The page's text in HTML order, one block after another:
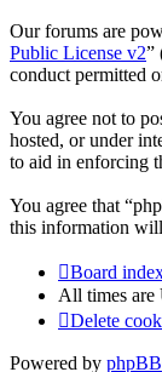
Our forums are
Public License v2”
conduct permitted
You agree not to
hosted, or under
to aid in enforcing
You agree that
this information
Board
All times are
Delete
Powered by phpBB